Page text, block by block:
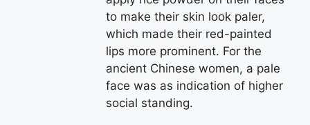
to make their skin look paler,
which made their red-painted
lips more prominent. For the
ancient Chinese women, a pale
face was as indication of higher
social standing.